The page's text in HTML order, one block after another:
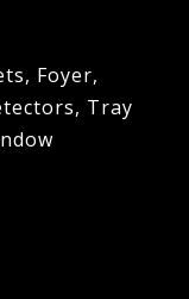
Foyer,
Tray